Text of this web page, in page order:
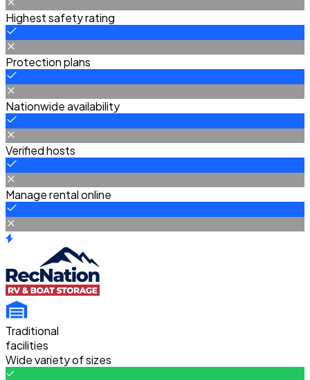
Highest safety rating
Protection plans
Nationwide availability
Verified hosts
Manage rental online
Traditional
facilities
Wide variety of sizes